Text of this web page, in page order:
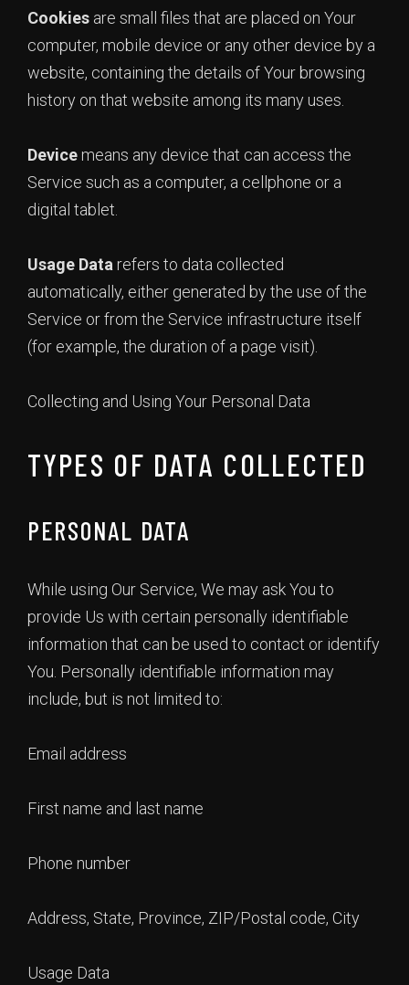
Cookies are small files that are placed on Your
computer, mobile device or any other device by a
website, containing the details of Your browsing
history on that website among its many uses.
Device means any device that can access the
Service such as a computer, a cellphone or a
digital tablet.
Usage Data refers to data collected
automatically, either generated by the use of the
Service or from the Service infrastructure itself
(for example, the duration of a page visit).
Collecting and Using Your Personal Data
TYPES OF DATA COLLECTED
PERSONAL DATA
While using Our Service, We may ask You to
provide Us with certain personally identifiable
information that can be used to contact or identify
You. Personally identifiable information may
include, but is not limited to:
Email address
First name and last name
Phone number
Address, State, Province, ZIP/Postal code, City
Usage Data